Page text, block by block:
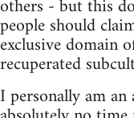
others - but this
people should
exclusive domain
recuperated
I personally am